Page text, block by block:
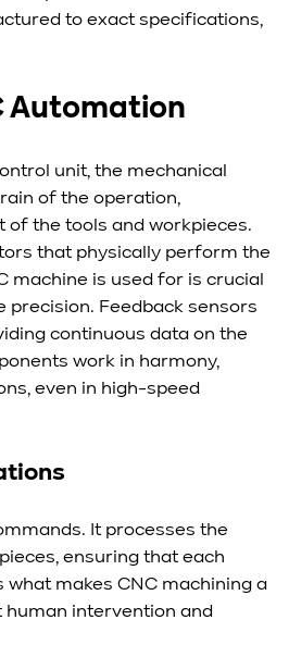
to exact specifications,
Automation
unit, the mechanical
of the operation,
the tools and workpieces.
that physically perform the
machine is used for is crucial
precision. Feedback sensors
continuous data on the
work in harmony,
even in high-speed
It processes the
ensuring that each
makes CNC machining a
intervention and